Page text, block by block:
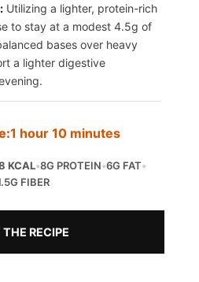
Utilizing a lighter, protein-rich
to stay at a modest 4.5g of
bases over heavy
a lighter digestive
1 hour 10 minutes
KCAL•8G PROTEIN•6G FAT•
FIBER
THE RECIPE